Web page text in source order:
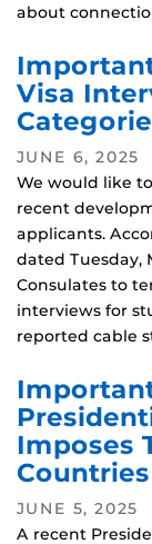
about
Visa
JUNE 6, 2025
We would like
recent
applicants.
dated Tuesday,
Consulates to
interviews for
reported cable
Imposes
Countries
JUNE 5, 2025
A recent